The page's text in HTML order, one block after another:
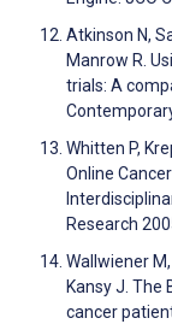
Atkinson N,
Manrow R.
trials: A
Whitten P,
Online
Research
Wallwiener
Kansy J.
cancer